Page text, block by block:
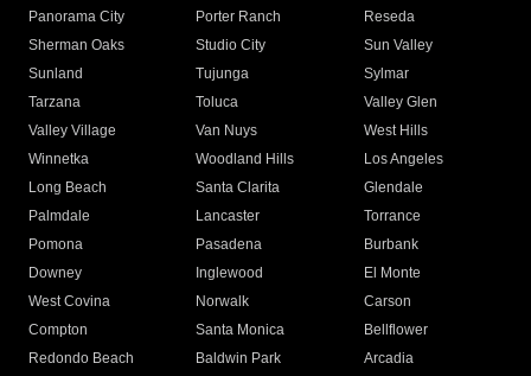
Panorama City
Porter Ranch
Reseda
Sherman Oaks
Studio City
Sun Valley
Sunland
Tujunga
Sylmar
Tarzana
Toluca
Valley Glen
Valley Village
Van Nuys
West Hills
Winnetka
Woodland Hills
Los Angeles
Long Beach
Santa Clarita
Glendale
Palmdale
Lancaster
Torrance
Pomona
Pasadena
Burbank
Downey
Inglewood
El Monte
West Covina
Norwalk
Carson
Compton
Santa Monica
Bellflower
Redondo Beach
Baldwin Park Arcadia